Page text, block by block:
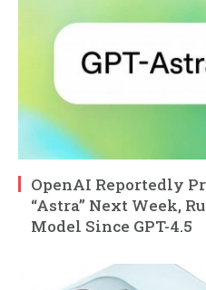
OpenAI Reportedly
“Astra” Next Week,
Model Since GPT-4.5